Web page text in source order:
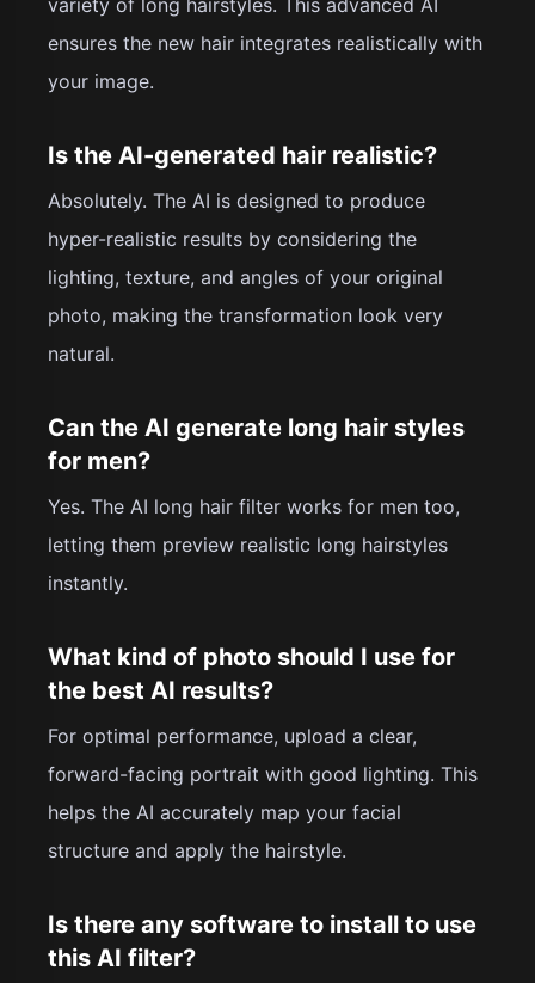
ensures the new hair integrates realistically with
your image.
Is the AI-generated hair realistic?
Absolutely. The AI is designed to produce
hyper-realistic results by considering the
lighting, texture, and angles of your original
photo, making the transformation look very
natural.
Can the AI generate long hair styles
for men?
Yes. The AI long hair filter works for men too,
letting them preview realistic long hairstyles
instantly.
What kind of photo should I use for
the best AI results?
For optimal performance, upload a clear,
forward-facing portrait with good lighting. This
helps the AI accurately map your facial
structure and apply the hairstyle.
Is there any software to install to use
this AI filter?